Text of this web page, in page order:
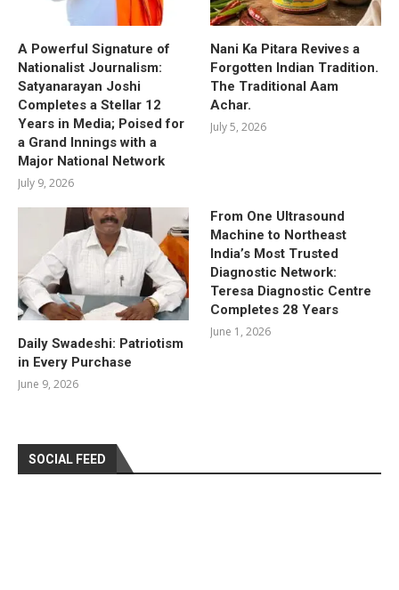
A Powerful Signature of
Nationalist Journalism:
Satyanarayan Joshi
Completes a Stellar 12
Years in Media; Poised for
a Grand Innings with a
Major National Network
July 9, 2026
Nani Ka Pitara Revives a
Forgotten Indian Tradition.
The Traditional Aam
Achar.
July 5, 2026
Daily Swadeshi: Patriotism
in Every Purchase
June 9, 2026
From One Ultrasound
Machine to Northeast
India’s Most Trusted
Diagnostic Network:
Teresa Diagnostic Centre
Completes 28 Years
June 1, 2026
SOCIAL FEED